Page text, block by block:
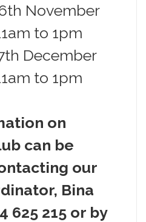
November
to 1pm
December
to 1pm
on
can be
our
Bina
625 215 or by